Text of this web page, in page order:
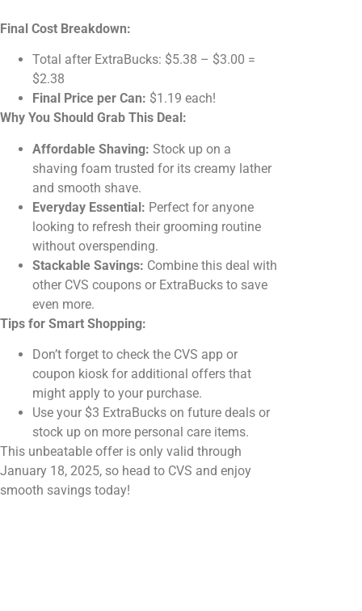
Final Cost Breakdown:
Total after ExtraBucks: $5.38 – $3.00 =
$2.38
Final Price per Can: $1.19 each!
Why You Should Grab This Deal:
Affordable Shaving: Stock up on a
shaving foam trusted for its creamy lather
and smooth shave.
Everyday Essential: Perfect for anyone
looking to refresh their grooming routine
without overspending.
Stackable Savings: Combine this deal with
other CVS coupons or ExtraBucks to save
even more.
Tips for Smart Shopping:
Don’t forget to check the CVS app or
coupon kiosk for additional offers that
might apply to your purchase.
Use your $3 ExtraBucks on future deals or
stock up on more personal care items.
This unbeatable offer is only valid through
January 18, 2025, so head to CVS and enjoy
smooth savings today!